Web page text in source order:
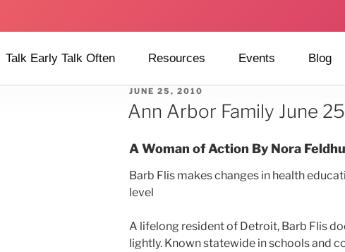
Talk Early Talk Often Resources Events Blog
JUNE 25, 2010
Ann Arbor Family June
A Woman of Action By Nora
Barb Flis makes changes in health
level
A lifelong resident of Detroit, Barb Flis
lightly. Known statewide in schools and